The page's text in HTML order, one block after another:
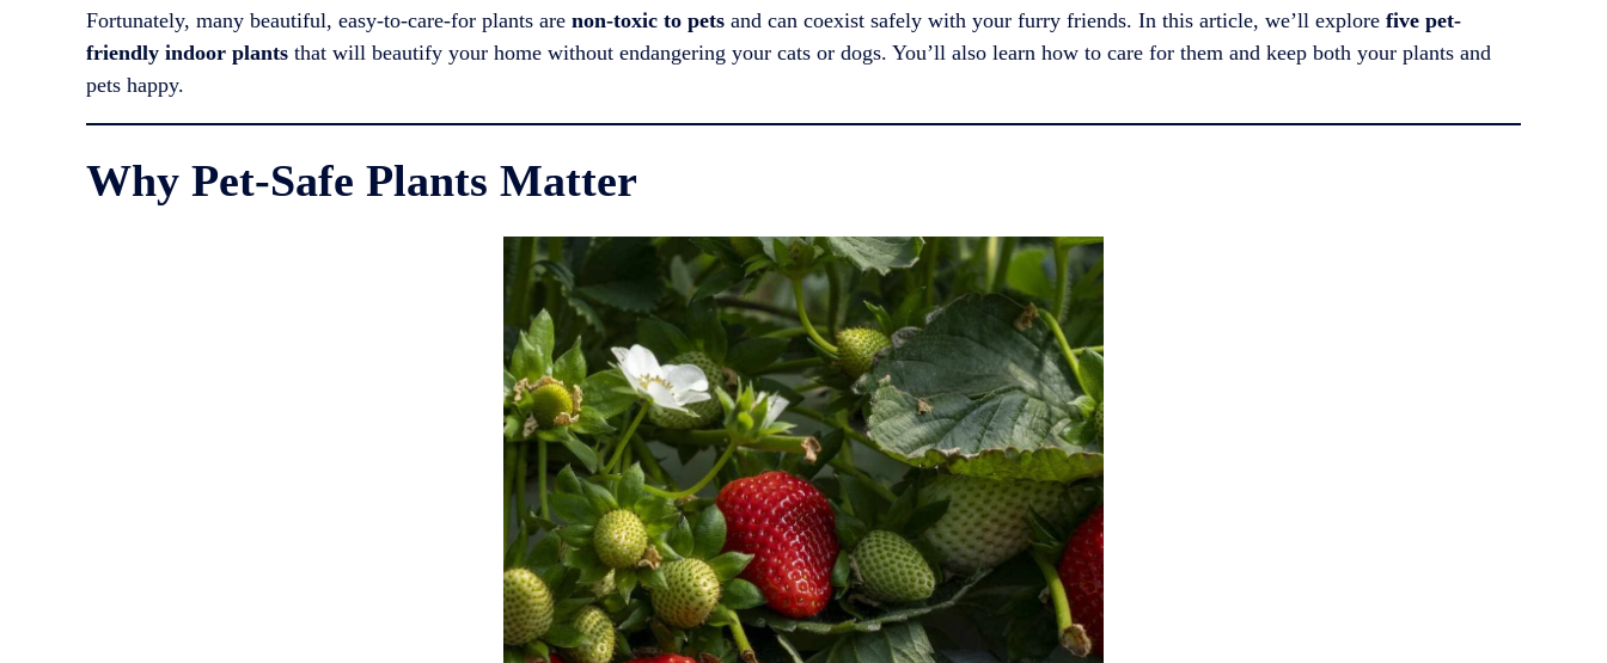
Fortunately, many beautiful, easy-to-care-for plants are non-toxic to pets and can coexist safely with your furry friends. In this article, we’ll explore five pet-
friendly indoor plants that will beautify your home without endangering your cats or dogs. You’ll also learn how to care for them and keep both your plants and
pets happy.
Why Pet-Safe Plants Matter